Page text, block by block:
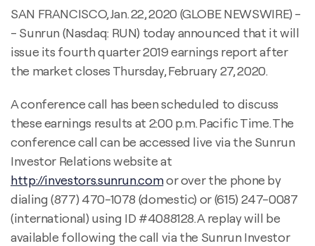
SAN FRANCISCO, Jan. 22, 2020 (GLOBE NEWSWIRE) -
- Sunrun (Nasdaq: RUN) today announced that it will
issue its fourth quarter 2019 earnings report after
the market closes Thursday, February 27, 2020.
A conference call has been scheduled to discuss
these earnings results at 2:00 p.m. Pacific Time. The
conference call can be accessed live via the Sunrun
Investor Relations website at
http://investors.sunrun.comor over the phone by
dialing (877) 470-1078 (domestic) or (615) 247-0087
(international) using ID #4088128. A replay will be
available following the call via the Sunrun Investor